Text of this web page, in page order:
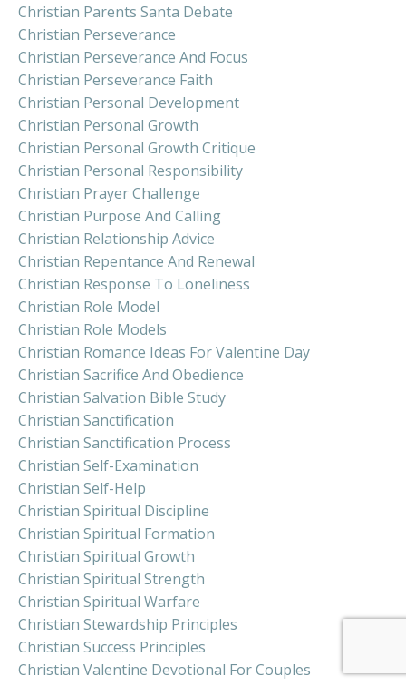
Christian Parents Santa Debate
Christian Perseverance
Christian Perseverance And Focus
Christian Perseverance Faith
Christian Personal Development
Christian Personal Growth
Christian Personal Growth Critique
Christian Personal Responsibility
Christian Prayer Challenge
Christian Purpose And Calling
Christian Relationship Advice
Christian Repentance And Renewal
Christian Response To Loneliness
Christian Role Model
Christian Role Models
Christian Romance Ideas For Valentine Day
Christian Sacrifice And Obedience
Christian Salvation Bible Study
Christian Sanctification
Christian Sanctification Process
Christian Self-Examination
Christian Self-Help
Christian Spiritual Discipline
Christian Spiritual Formation
Christian Spiritual Growth
Christian Spiritual Strength
Christian Spiritual Warfare
Christian Stewardship Principles
Christian Success Principles
Christian Valentine Devotional For Couples